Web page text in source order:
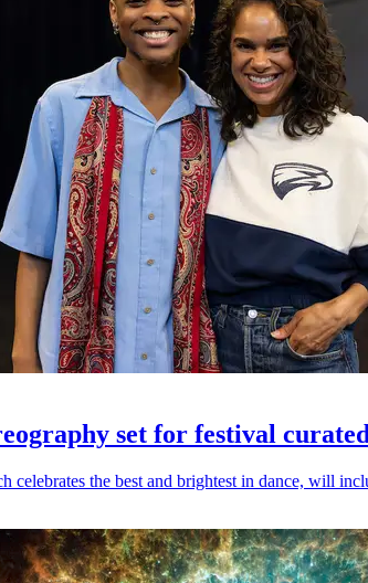
set for festival
celebrates the best and brightest in dance, will